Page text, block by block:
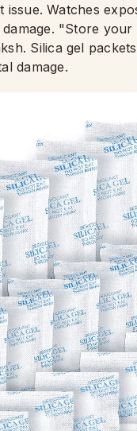
Watches
"Store
Silica gel
damage.